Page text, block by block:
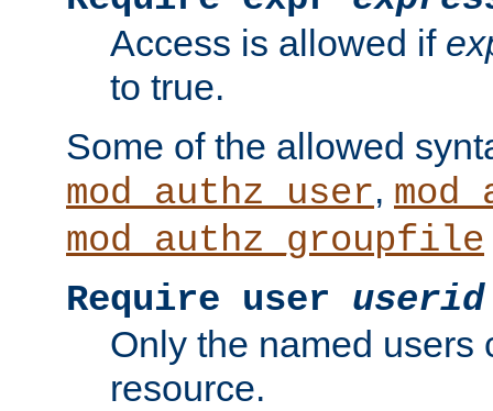
Access is allowed if
to true.
Some of the allowed
mod_authz_user,
mod_authz_groupfile
Require user userid
Only the named users
resource.